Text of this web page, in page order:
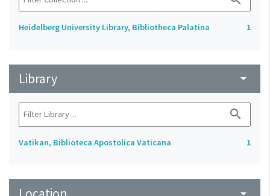
Heidelberg University Library, Bibliotheca Palatina 1
Library arrow_drop_down
search
Vatikan, Biblioteca Apostolica Vaticana 1